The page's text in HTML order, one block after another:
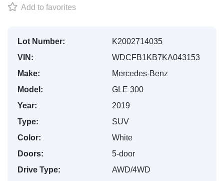
Add to favorites
Lot Number:
K2002714035
VIN:
WDCFB1KB7KA043153
Make:
Mercedes-Benz
Model:
GLE 300
Year:
2019
Type:
SUV
Color:
White
Doors:
5-door
Drive Type:
AWD/4WD